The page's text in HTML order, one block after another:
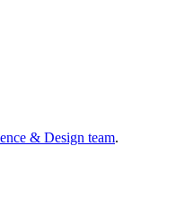
& Design team.